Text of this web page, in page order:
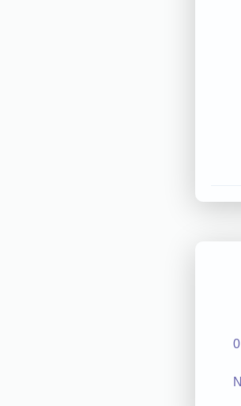
0
N